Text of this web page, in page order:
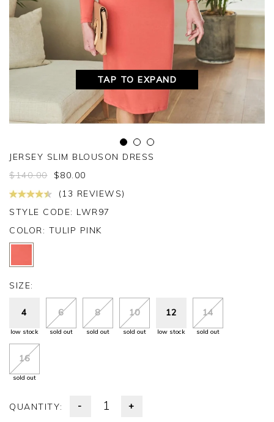
TAP TO EXPAND
JERSEY SLIM BLOUSON DRESS
$140.00 $80.00
(13 REVIEWS)
STYLE CODE: LWR97
COLOR: TULIP PINK
SIZE:
4
low stock
6
sold out
8
sold out
10
sold out
12
low stock
14
sold out
16
sold out
QUANTITY: - +